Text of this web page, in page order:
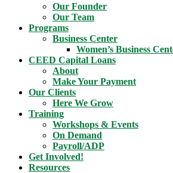
Our Founder
Our Team
Programs
Business Center
Women’s Business
CEED Capital Loans
About
Make Your Payment
Our Clients
Here We Grow
Training
Workshops & Events
On Demand
Payroll/ADP
Get Involved!
Resources